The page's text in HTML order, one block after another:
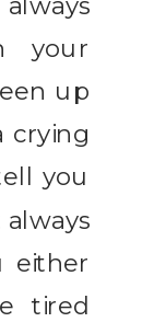
your
up
crying
you
always
either
tired